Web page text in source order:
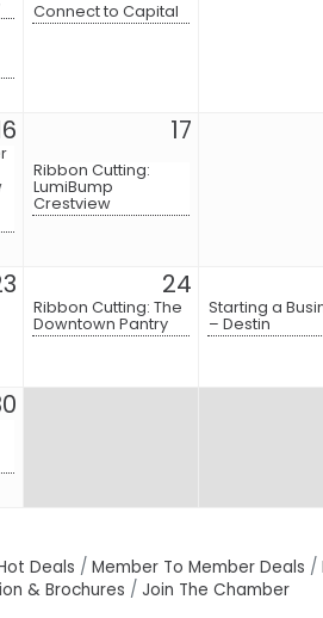
Connect to Capital
17
Ribbon Cutting:
LumiBump
Crestview
24
Ribbon Cutting: The
Downtown Pantry
Starting a
– Destin
Deals Member To Member Deals
& Brochures
Join The Chamber